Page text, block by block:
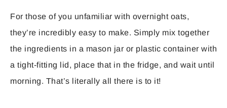
For those of you unfamiliar with overnight oats,
they’re incredibly easy to make. Simply mix together
the ingredients in a mason jar or plastic container with
a tight-fitting lid, place that in the fridge, and wait until
morning. That’s literally all there is to it!